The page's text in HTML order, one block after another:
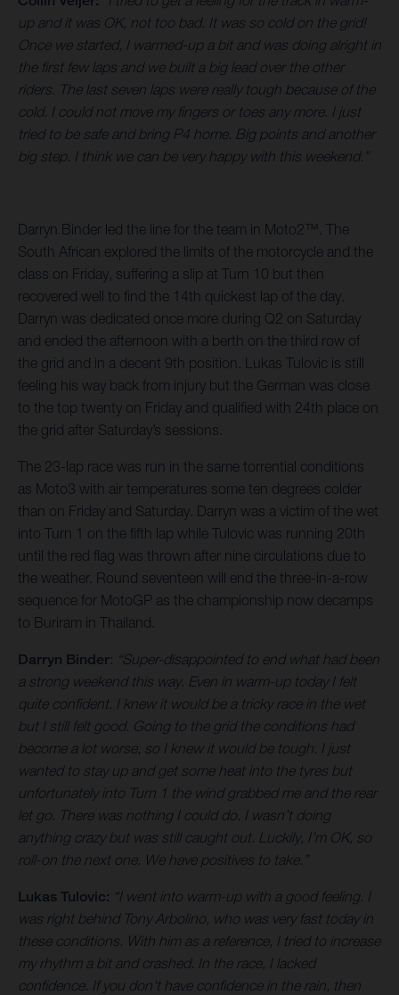
up and it was OK, not too bad. It was so cold on the grid!
Once we started, I warmed-up a bit and was doing alright in
the first few laps and we built a big lead over the other
riders. The last seven laps were really tough because of the
cold. I could not move my fingers or toes any more. I just
tried to be safe and bring P4 home. Big points and another
big step. I think we can be very happy with this weekend.”
Darryn Binder led the line for the team in Moto2™. The
South African explored the limits of the motorcycle and the
class on Friday, suffering a slip at Turn 10 but then
recovered well to find the 14th quickest lap of the day.
Darryn was dedicated once more during Q2 on Saturday
and ended the afternoon with a berth on the third row of
the grid and in a decent 9th position. Lukas Tulovic is still
feeling his way back from injury but the German was close
to the top twenty on Friday and qualified with 24th place on
the grid after Saturday’s sessions.
The 23-lap race was run in the same torrential conditions
as Moto3 with air temperatures some ten degrees colder
than on Friday and Saturday. Darryn was a victim of the wet
into Turn 1 on the fifth lap while Tulovic was running 20th
until the red flag was thrown after nine circulations due to
the weather. Round seventeen will end the three-in-a-row
sequence for MotoGP as the championship now decamps
to Buriram in Thailand.
Darryn Binder: “Super-disappointed to end what had been
a strong weekend this way. Even in warm-up today I felt
quite confident. I knew it would be a tricky race in the wet
but I still felt good. Going to the grid the conditions had
become a lot worse, so I knew it would be tough. I just
wanted to stay up and get some heat into the tyres but
unfortunately into Turn 1 the wind grabbed me and the rear
let go. There was nothing I could do. I wasn’t doing
anything crazy but was still caught out. Luckily, I’m OK, so
roll-on the next one. We have positives to take.”
Lukas Tulovic: “I went into warm-up with a good feeling. I
was right behind Tony Arbolino, who was very fast today in
these conditions. With him as a reference, I tried to increase
my rhythm a bit and crashed. In the race, I lacked
confidence. If you don't have confidence in the rain, then